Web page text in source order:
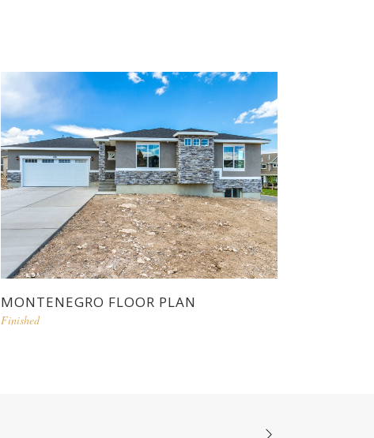
MONTENEGRO FLOOR PLAN
Finished